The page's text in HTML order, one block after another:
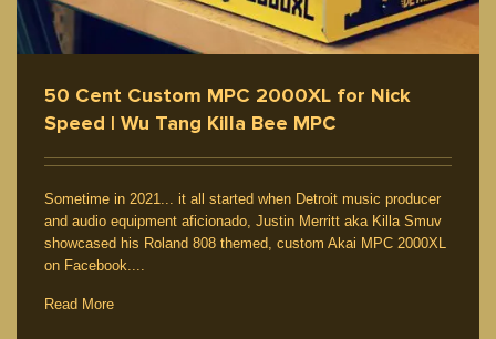
50 Cent Custom MPC 2000XL for Nick
Speed | Wu Tang Killa Bee MPC
Sometime in 2021... it all started when Detroit music producer
and audio equipment aficionado, Justin Merritt aka Killa Smuv
showcased his Roland 808 themed, custom Akai MPC 2000XL
on Facebook....
Read More